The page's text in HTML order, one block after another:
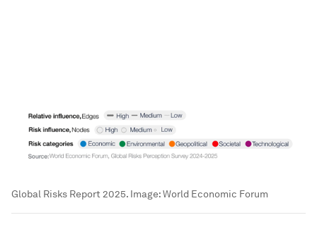
Global Risks Report 2025. Image:World Economic Forum